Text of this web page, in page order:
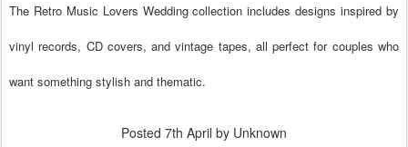
The Retro Music Lovers Weddingcollection includes designs inspired by
vinyl records, CD covers, and vintage tapes, all perfect for couples who
want something stylish and thematic.
Posted 7th April by Unknown